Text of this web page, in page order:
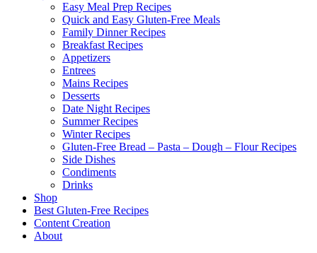
Easy Meal Prep Recipes
Quick and Easy Gluten-Free Meals
Family Dinner Recipes
Breakfast Recipes
Appetizers
Entrees
Mains Recipes
Desserts
Date Night Recipes
Summer Recipes
Winter Recipes
Gluten-Free Bread – Pasta – Dough – Flour Recipes
Side Dishes
Condiments
Drinks
Shop
Best Gluten-Free Recipes
Content Creation
About